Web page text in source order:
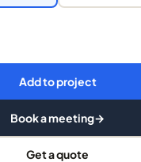
Add to project
Book a meeting→
Get a quote